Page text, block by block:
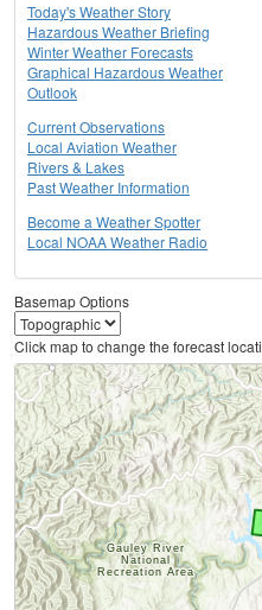
Today's Weather Story
Hazardous Weather Briefing
Winter Weather Forecasts
Graphical Hazardous Weather
Outlook
Current Observations
Local Aviation Weather
Rivers & Lakes
Past Weather Information
Become a Weather Spotter
Local NOAA Weather Radio
Basemap Options
Click map to change the forecast